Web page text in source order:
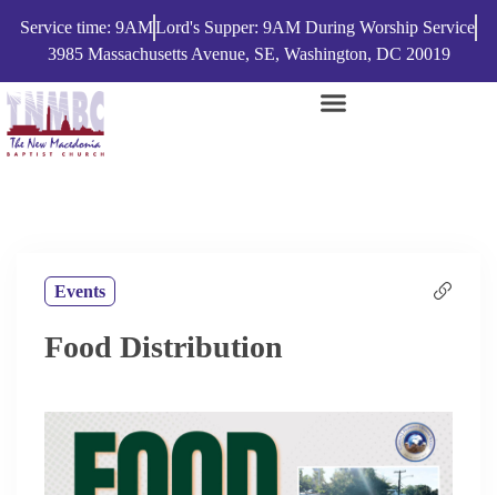
Service time: 9AMLord's Supper: 9AM During Worship Service
3985 Massachusetts Avenue, SE, Washington, DC 20019
Events
Food Distribution